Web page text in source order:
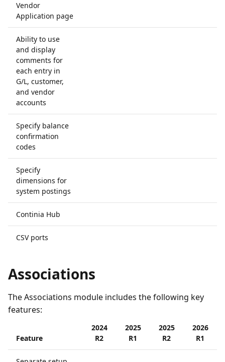
Vendor
Application page
Ability to use
and display
comments for
each entry in
G/L, customer,
and vendor
accounts
Specify balance
confirmation
codes
Specify
dimensions for
system postings
Continia Hub
CSV ports
Associations
The Associations module includes the following key
features:
Feature
2024
R2
2025
R1
2025
R2
2026
R1